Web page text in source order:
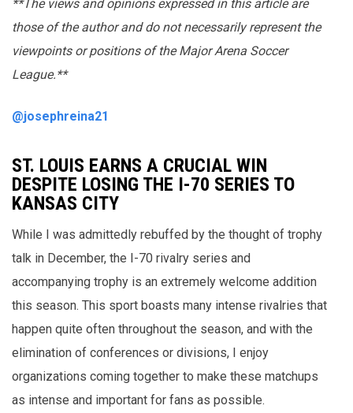
**The views and opinions expressed in this article are
those of the author and do not necessarily represent the
viewpoints or positions of the Major Arena Soccer
League.**
@josephreina21
ST. LOUIS EARNS A CRUCIAL WIN
DESPITE LOSING THE I-70 SERIES TO
KANSAS CITY
While I was admittedly rebuffed by the thought of trophy
talk in December, the I-70 rivalry series and
accompanying trophy is an extremely welcome addition
this season. This sport boasts many intense rivalries that
happen quite often throughout the season, and with the
elimination of conferences or divisions, I enjoy
organizations coming together to make these matchups
as intense and important for fans as possible.